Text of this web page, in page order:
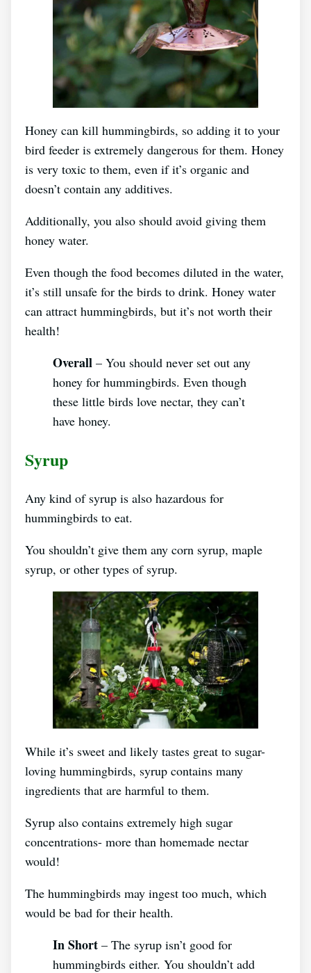
Honey can kill hummingbirds, so adding it to your
bird feeder is extremely dangerous for them. Honey
is very toxic to them, even if it’s organic and
doesn’t contain any additives.
Additionally, you also should avoid giving them
honey water.
Even though the food becomes diluted in the water,
it’s still unsafe for the birds to drink. Honey water
can attract hummingbirds, but it’s not worth their
health!
Overall – You should never set out any
honey for hummingbirds. Even though
these little birds love nectar, they can’t
have honey.
Syrup
Any kind of syrup is also hazardous for
hummingbirds to eat.
You shouldn’t give them any corn syrup, maple
syrup, or other types of syrup.
While it’s sweet and likely tastes great to sugar-
loving hummingbirds, syrup contains many
ingredients that are harmful to them.
Syrup also contains extremely high sugar
concentrations- more than homemade nectar
would!
The hummingbirds may ingest too much, which
would be bad for their health.
In Short – The syrup isn’t good for
hummingbirds either. You shouldn’t add